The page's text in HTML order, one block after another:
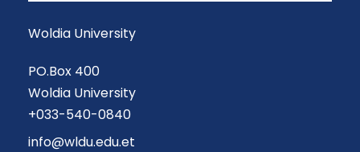
Woldia University
PO.Box 400
Woldia University
+033-540-0840
info@wldu.edu.et